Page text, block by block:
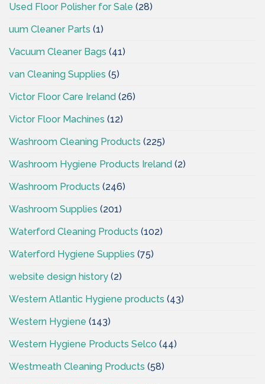
Used Floor Polisher for Sale (28)
uum Cleaner Parts (1)
Vacuum Cleaner Bags (41)
van Cleaning Supplies (5)
Victor Floor Care Ireland (26)
Victor Floor Machines (12)
Washroom Cleaning Products (225)
Washroom Hygiene Products Ireland (2)
Washroom Products (246)
Washroom Supplies (201)
Waterford Cleaning Products (102)
Waterford Hygiene Supplies (75)
website design history (2)
Western Atlantic Hygiene products (43)
Western Hygiene (143)
Western Hygiene Products Selco (44)
Westmeath Cleaning Products (58)